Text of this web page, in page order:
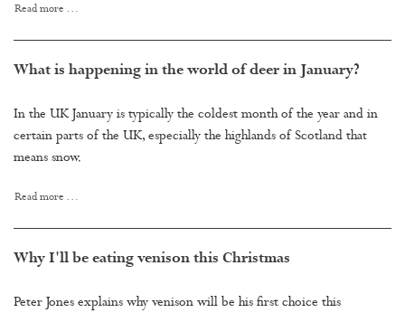
Read more …
What is happening in the world of deer in January?
In the UK January is typically the coldest month of the year and in
certain parts of the UK, especially the highlands of Scotland that
means snow.
Read more …
Why I'll be eating venison this Christmas
Peter Jones explains why venison will be his first choice this